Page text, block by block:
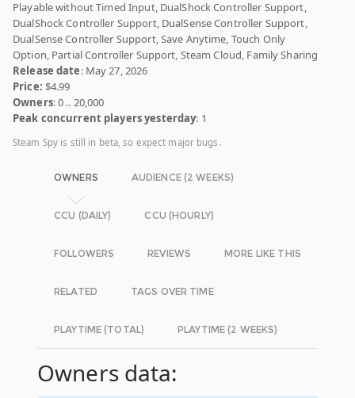
Playable without Timed Input, DualShock Controller Support,
DualShock Controller Support, DualSense Controller Support,
DualSense Controller Support, Save Anytime, Touch Only
Option, Partial Controller Support, Steam Cloud, Family Sharing
Release date: May 27, 2026
Price: $4.99
Owners: 0 .. 20,000
Peak concurrent players yesterday: 1
Steam Spy is still in beta, so expect major bugs.
OWNERS AUDIENCE (2 WEEKS)
CCU (DAILY) CCU (HOURLY)
FOLLOWERS REVIEWS MORE LIKE THIS
RELATED TAGS OVER TIME
PLAYTIME (TOTAL) PLAYTIME (2 WEEKS)
Owners data: